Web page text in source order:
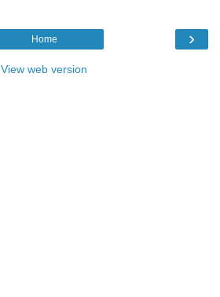
›
Home
View web version